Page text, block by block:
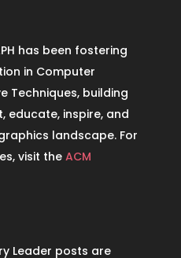
has been fostering
in Computer
Techniques, building
educate, inspire, and
landscape. For
visit the ACM
Leader posts are